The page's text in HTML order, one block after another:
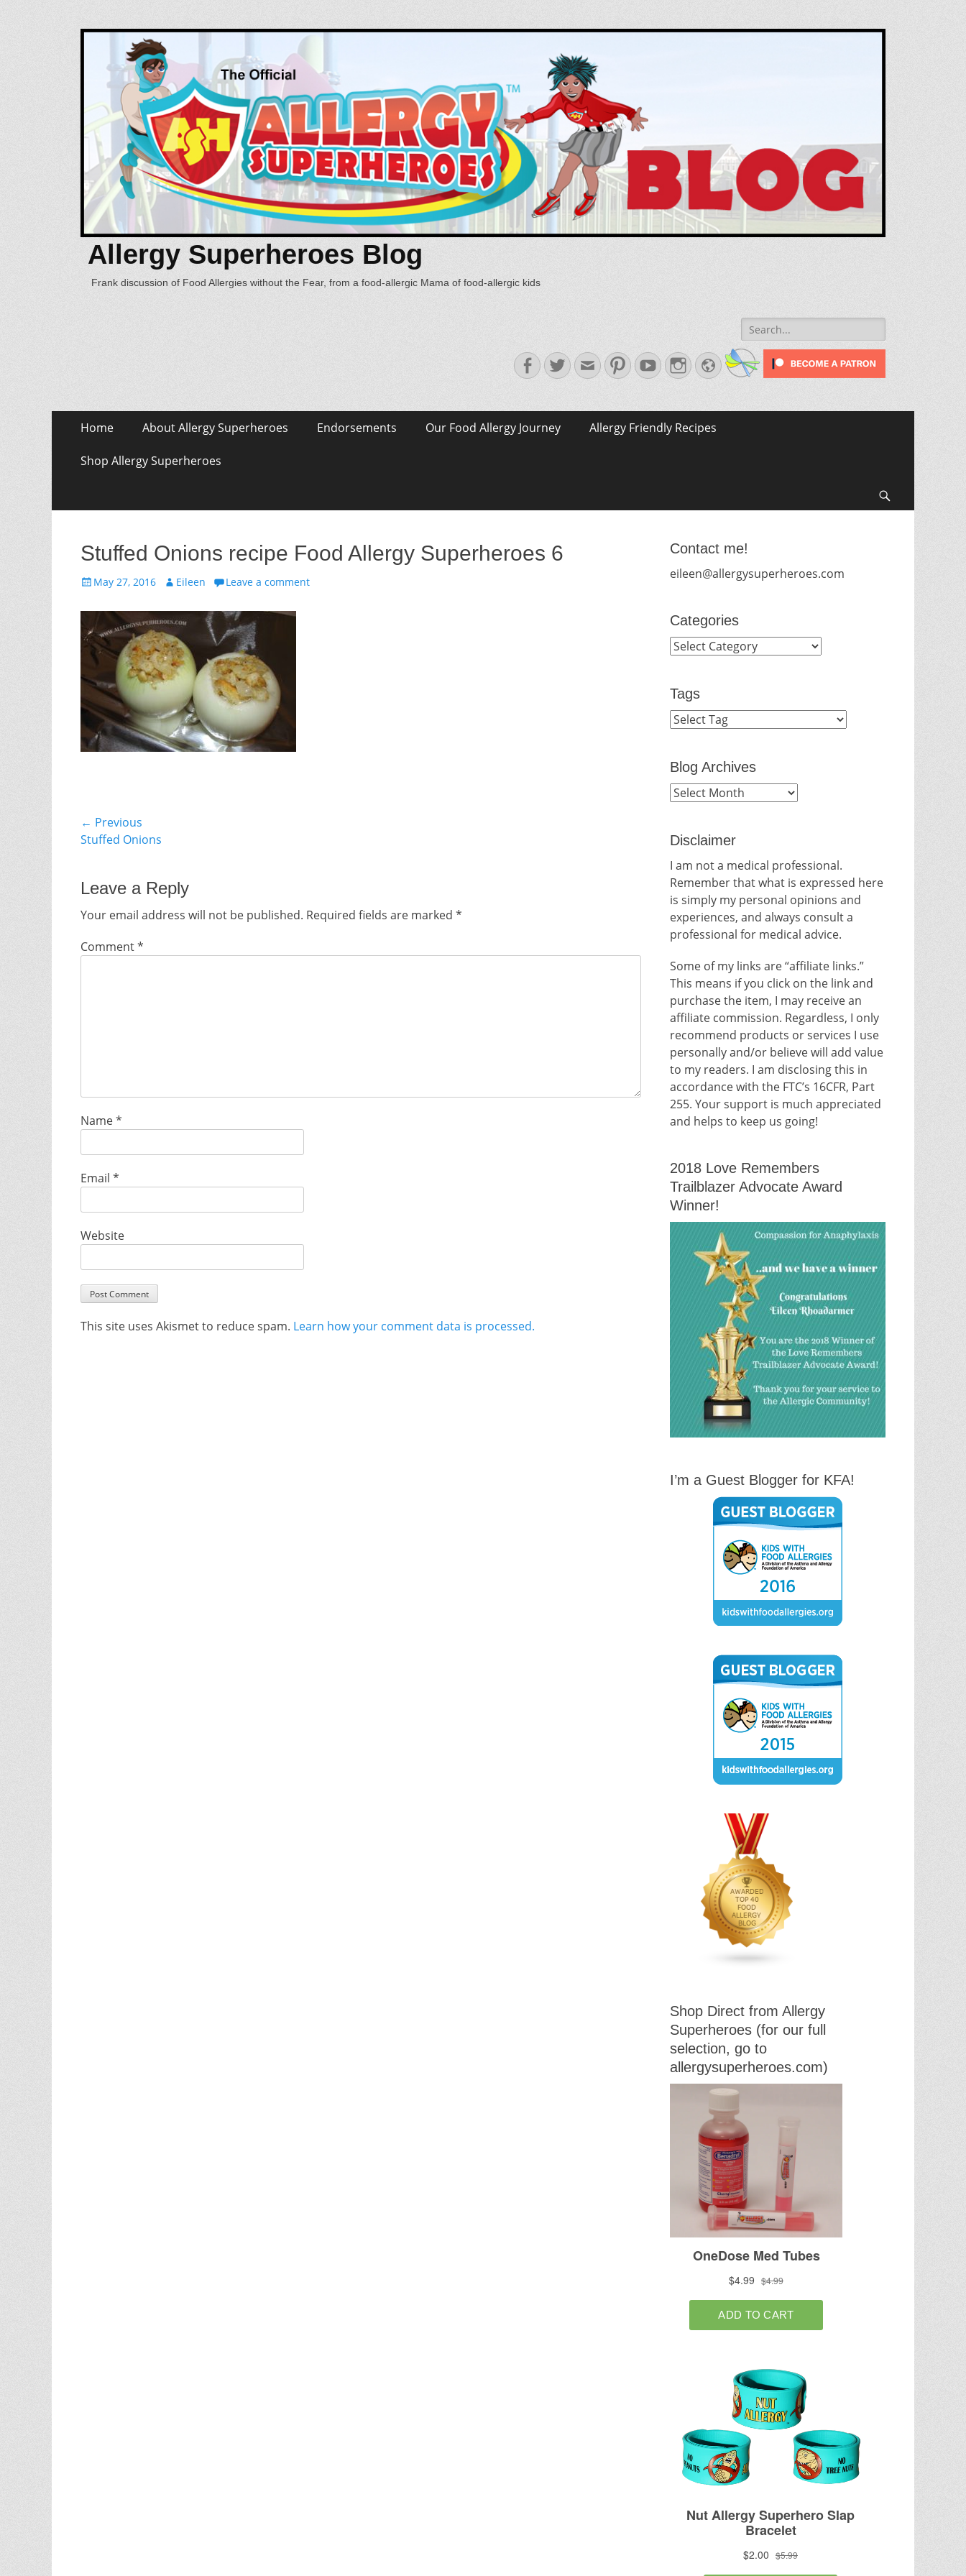
Allergy Superheroes Blog
Frank discussion of Food Allergies without the Fear, from a food-allergic Mama of food-allergic kids
Search
for:
Facebook
TwitterEmailPinterestYouTubeInstagram
Website
Primary Menu
content
Home About Allergy Superheroes Endorsements Our Food Allergy Journey Allergy Friendly Recipes
Shop Allergy Superheroes
Stuffed Onions recipe Food Allergy Superheroes 6
Posted
May 27, 2016 Author
Eileen Leave a comment
Post
navigation
← Previous
Previous
Stuffed Onions
Leave a Reply
Your email address will not be published. Required fields are marked *
Comment*
Name*
Email *
Website
This site uses Akismet to reduce spam. Learn how your comment data is processed.
Contact me!
eileen@allergysuperheroes.com
Categories
Categories
Tags
Blog Archives
Blog
Disclaimer
I am not a medical professional.
Remember that what is expressed here
is simply my personal opinions and
experiences, and always consult a
professional for medical advice.
Some of my links are “affiliate links.”
This means if you click on the link and
purchase the item, I may receive an
affiliate commission. Regardless, I only
recommend products or services I use
personally and/or believe will add value
to my readers. I am disclosing this in
accordance with the FTC’s 16CFR, Part
255. Your support is much appreciated
and helps to keep us going!
2018 Love Remembers
Trailblazer Advocate Award
Winner!
I’m a Guest Blogger for KFA!
Shop Direct from Allergy
Superheroes (for our full
selection, go to
allergysuperheroes.com)